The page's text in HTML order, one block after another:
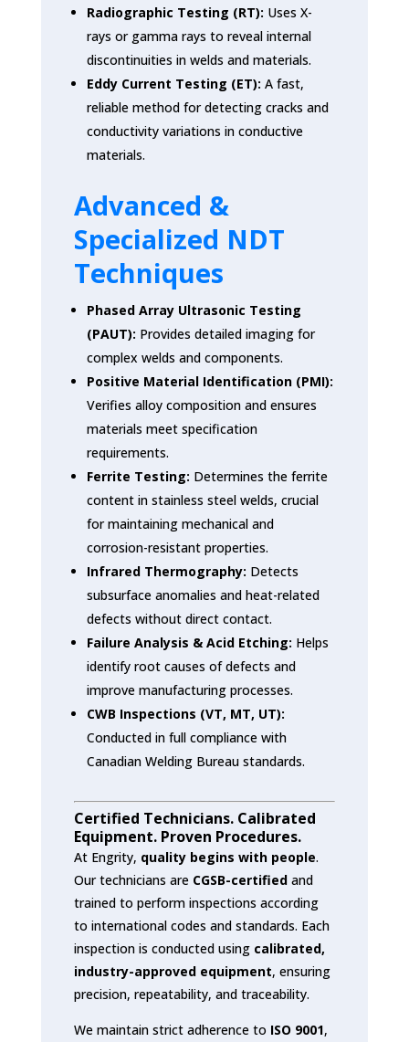
Radiographic Testing (RT): Uses X-
rays or gamma rays to reveal internal
discontinuities in welds and materials.
Eddy Current Testing (ET): A fast,
reliable method for detecting cracks and
conductivity variations in conductive
materials.
Advanced &
Specialized NDT
Techniques
Phased Array Ultrasonic Testing
(PAUT): Provides detailed imaging for
complex welds and components.
Positive Material Identification (PMI):
Verifies alloy composition and ensures
materials meet specification
requirements.
Ferrite Testing: Determines the ferrite
content in stainless steel welds, crucial
for maintaining mechanical and
corrosion-resistant properties.
Infrared Thermography: Detects
subsurface anomalies and heat-related
defects without direct contact.
Failure Analysis & Acid Etching: Helps
identify root causes of defects and
improve manufacturing processes.
CWB Inspections (VT, MT, UT):
Conducted in full compliance with
Canadian Welding Bureau standards.
Certified Technicians. Calibrated
Equipment. Proven Procedures.
At Engrity, quality begins with people.
Our technicians are CGSB-certifiedand
trained to perform inspections according
to international codes and standards. Each
inspection is conducted using calibrated,
industry-approved equipment, ensuring
precision, repeatability, and traceability.
We maintain strict adherence to ISO 9001,